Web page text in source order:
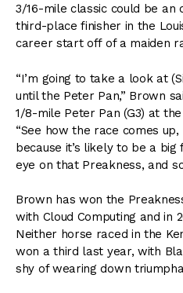
3/16-mile classic could be an
third-place finisher in the
career start off of a maiden
“I’m going to take a look at
until the Peter Pan,” Brown
1/8-mile Peter Pan (G3) at
“See how the race comes
because it’s likely to be a big
eye on that Preakness, and
Brown has won the
with Cloud Computing and in
Neither horse raced in the
won a third last year, with
shy of wearing down